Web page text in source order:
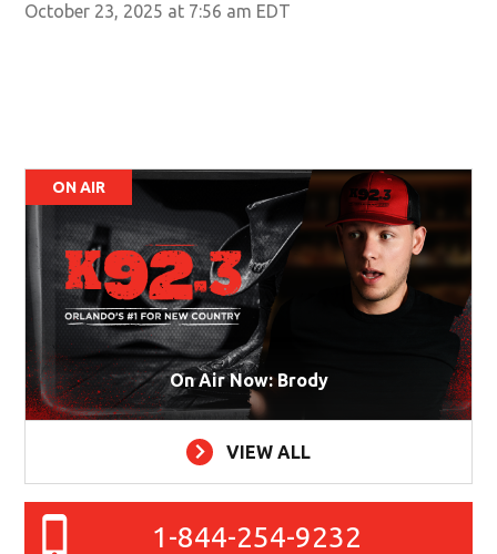
October 23, 2025 at 7:56 am EDT
ON AIR
On Air Now: Brody
VIEW ALL
1-844-254-9232